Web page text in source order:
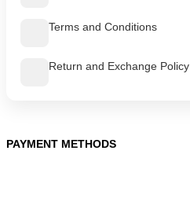
Terms and Conditions
Return and Exchange Policy
PAYMENT METHODS